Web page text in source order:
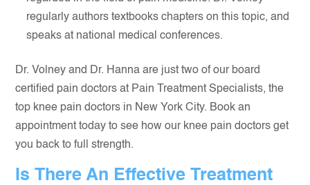
regularly authors textbooks chapters on this topic, and
speaks at national medical conferences.
Dr. Volney and Dr. Hanna are just two of our board
certified pain doctors at Pain Treatment Specialists, the
top knee pain doctors in New York City. Book an
appointment today to see how our knee pain doctors get
you back to full strength.
Is There An Effective Treatment